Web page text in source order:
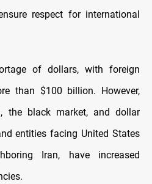
respect for international
of dollars, with foreign
than $100 billion. However,
the black market, and dollar
entities facing United States
Iran, have increased